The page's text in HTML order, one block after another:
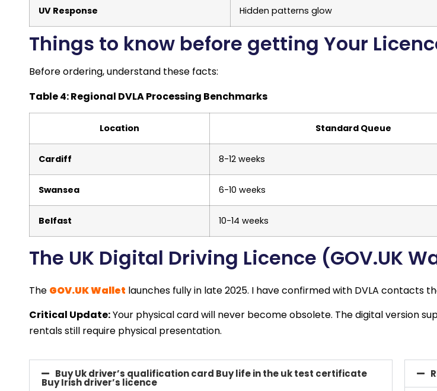
UV Response Hidden patterns glow
Things to know before getting Your
Before ordering, understand these facts:
Table 4: Regional DVLA Processing Benchmarks
Location Standard Queue
Cardiff 8-12 weeks
Swansea 6-10 weeks
Belfast 10-14 weeks
The UK Digital Driving Licence (GOV.UK
The GOV.UK Wallet launches fully in late 2025. I have confirmed with DVLA contacts
Critical Update:Your physical card will never become obsolete. The digital version
rentals still require physical presentation.
Buy Uk driver’s qualification card Buy life in the uk test certificate
Buy Irish driver’s licence